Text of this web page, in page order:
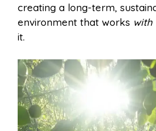
creating a long-term,
environment that works with
it.